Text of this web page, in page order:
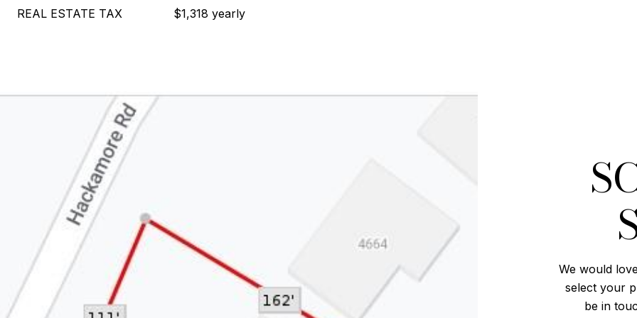
REAL ESTATE TAX $1,318 yearly
We would
select your
be in